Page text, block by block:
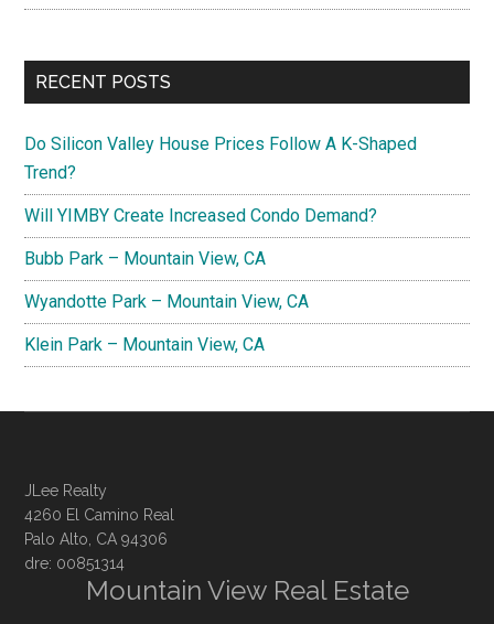
RECENT POSTS
Do Silicon Valley House Prices Follow A K-Shaped
Trend?
Will YIMBY Create Increased Condo Demand?
Bubb Park – Mountain View, CA
Wyandotte Park – Mountain View, CA
Klein Park – Mountain View, CA
JLee Realty
4260 El Camino Real
Palo Alto, CA 94306
dre: 00851314
Mountain View Real Estate